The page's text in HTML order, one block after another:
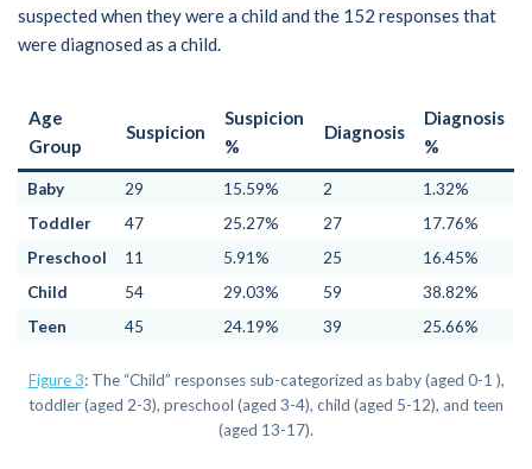
suspected when they were a child and the 152 responses that
were diagnosed as a child.
Age
Group
Suspicion
Suspicion
%
Diagnosis
Diagnosis
%
Baby 29 15.59% 2
1.32%
Toddler
47 25.27% 27
17.76%
Preschool
11 5.91% 25
16.45%
Child
54 29.03% 59
38.82%
Teen
45 24.19% 39 25.66%
Figure 3: The “Child” responses sub-categorized as baby (aged 0-1 ),
toddler (aged 2-3), preschool (aged 3-4), child (aged 5-12), and teen
(aged 13-17).